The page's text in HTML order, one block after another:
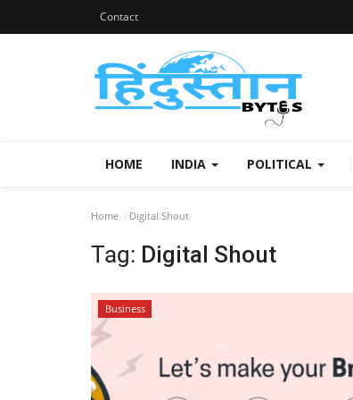
Contact
HOME INDIA POLITICAL
Home Digital Shout
Tag: Digital Shout
Business